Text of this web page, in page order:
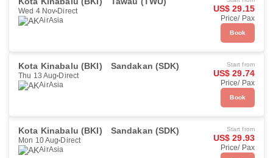
Wed 4 Nov Direct
AirAsia
US$ 29.15
Price/ Pax
Book
Kota Kinabalu (BKI) Sandakan (SDK)
Thu 13 Aug Direct
AirAsia
Start from
US$ 29.74
Price/ Pax
Book
Kota Kinabalu (BKI) Sandakan (SDK)
Mon 10 Aug Direct
AirAsia
Start from
US$ 29.93
Price/ Pax